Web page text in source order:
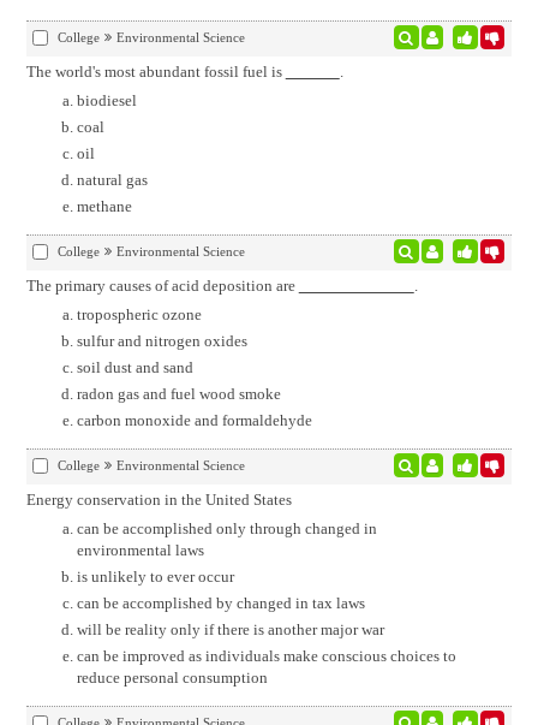
College Environmental Science
The world's most abundant fossil fuel is
.
biodiesel
coal
oil
natural gas
methane
College Environmental Science
The primary causes of acid deposition are
.
tropospheric ozone
sulfur and nitrogen oxides
soil dust and sand
radon gas and fuel wood smoke
carbon monoxide and formaldehyde
College Environmental Science
Energy conservation in the United States
can be accomplished only through changed in
environmental laws
is unlikely to ever occur
can be accomplished by changed in tax laws
will be reality only if there is another major war
can be improved as individuals make conscious choices to
reduce personal consumption